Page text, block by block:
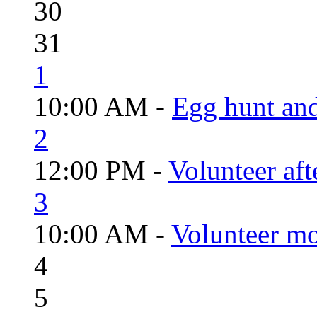
30
31
1
10:00 AM - Egg hunt
2
12:00 PM - Volunteer
3
10:00 AM - Volunteer
4
5